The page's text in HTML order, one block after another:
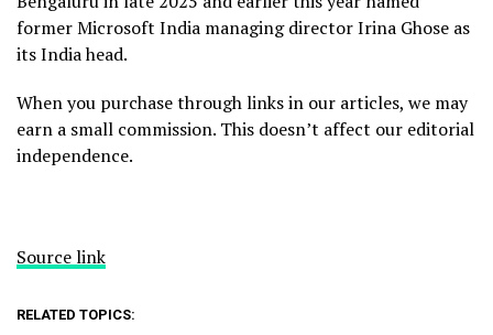
former Microsoft India managing director Irina Ghose as
its India head.
When you purchase through links in our articles, we may
earn a small commission. This doesn’t affect our editorial
independence.
Source link
RELATED TOPICS: